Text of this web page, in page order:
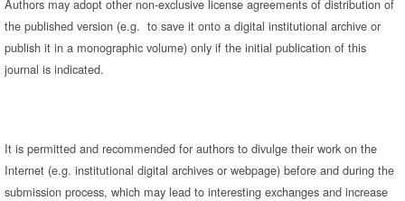
Authors may adopt other non-exclusive license agreements of distribution of
the published version (e.g. to save it onto a digital institutional archive or
publish it in a monographic volume) only if the initial publication of this
journal is indicated.
It is permitted and recommended for authors to divulge their work on the
Internet (e.g. institutional digital archives or webpage) before and during the
submission process, which may lead to interesting exchanges and increase